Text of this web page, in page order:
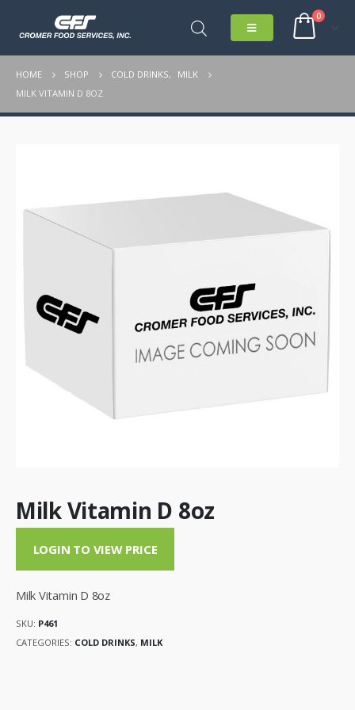
0
HOME SHOP COLD DRINKS,
MILK
MILK VITAMIN D 8OZ
Milk Vitamin D 8oz
LOGIN TO VIEW PRICE
Milk Vitamin D 8oz
SKU: P461
CATEGORIES: COLD DRINKS, MILK